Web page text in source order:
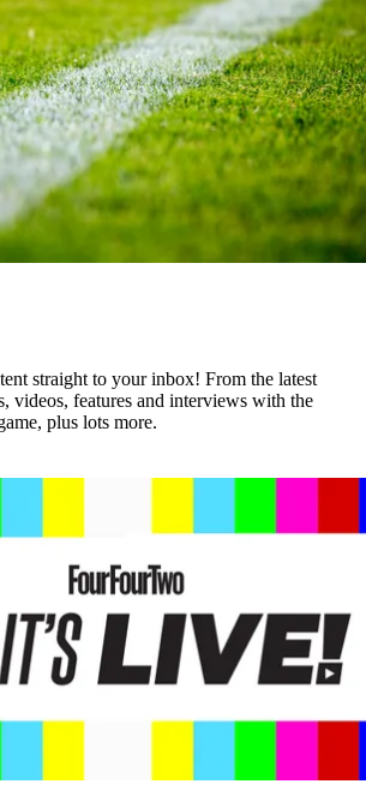
straight to your inbox! From the latest
videos, features and interviews with the
plus lots more.